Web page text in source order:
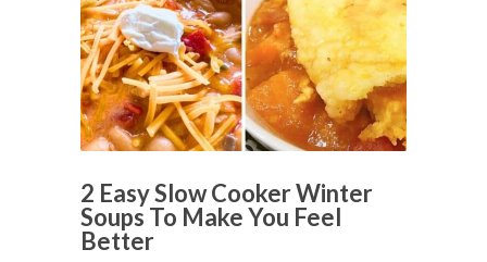
2 Easy Slow Cooker Winter
Soups To Make You Feel
Better